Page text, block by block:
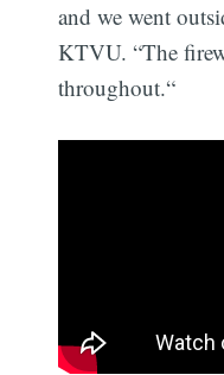
and we went
KTVU. “The
throughout.“